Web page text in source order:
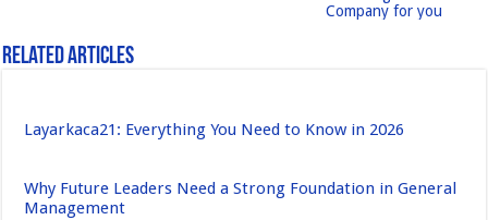
Company for you
Related Articles
Layarkaca21: Everything You Need to Know in 2026
Why Future Leaders Need a Strong Foundation in General
Management